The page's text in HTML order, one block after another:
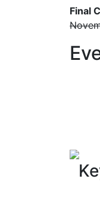
Final